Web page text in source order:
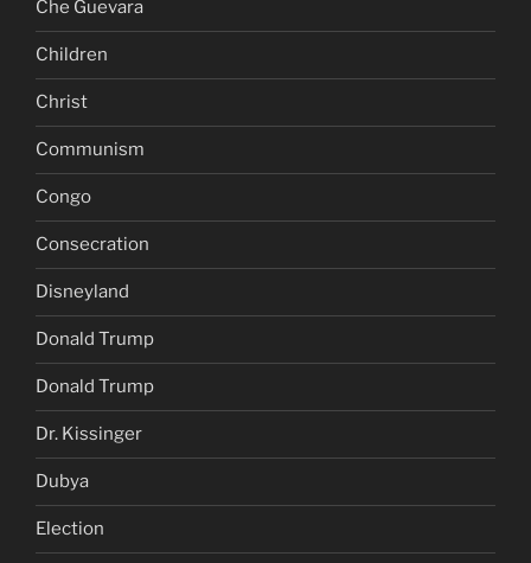
Che Guevara
Children
Christ
Communism
Congo
Consecration
Disneyland
Donald Trump
Donald Trump
Dr. Kissinger
Dubya
Election